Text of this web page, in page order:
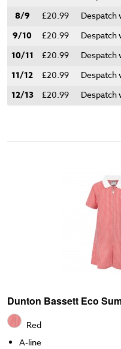
8/9 £20.99 Despatch
9/10 £20.99 Despatch
10/11 £20.99 Despatch
11/12 £20.99 Despatch
12/13 £20.99 Despatch
Dunton Bassett Eco
Red
A-line